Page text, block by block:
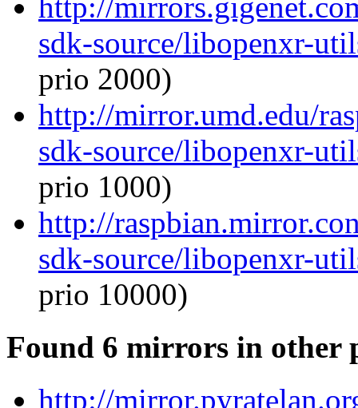
sdk-source/libopenxr-
prio 2000)
http://mirror.umd.edu/
sdk-source/libopenxr-
prio 1000)
http://
sdk-source/libopenxr-
prio 10000)
Found 6 mirrors in other
http://